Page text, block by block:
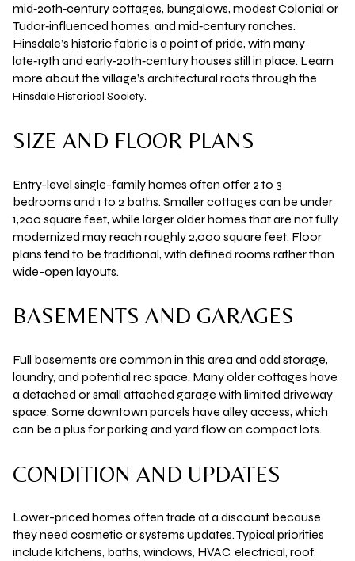
mid‑20th‑century cottages, bungalows, modest Colonial or
Tudor‑influenced homes, and mid‑century ranches.
Hinsdale’s historic fabric is a point of pride, with many
late‑19th and early‑20th‑century houses still in place. Learn
more about the village’s architectural roots through the
Hinsdale Historical Society.
SIZE AND FLOOR PLANS
Entry-level single-family homes often offer 2 to 3
bedrooms and1 to 2 baths. Smaller cottages can be under
1,200 square feet, while larger older homes that are not fully
modernized may reach roughly 2,000 square feet. Floor
plans tend to be traditional, with defined rooms rather than
wide-open layouts.
BASEMENTS AND GARAGES
Full basements are common in this area and add storage,
laundry, and potential rec space. Many older cottages have
a detached or small attached garage with limited driveway
space. Some downtown parcels have alley access, which
can be a plus for parking and yard flow on compact lots.
CONDITION AND UPDATES
Lower-priced homes often trade at a discount because
they need cosmetic or systems updates. Typical priorities
include kitchens, baths, windows, HVAC, electrical, roof,